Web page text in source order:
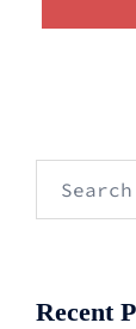
Recent